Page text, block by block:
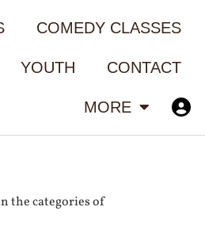
COMEDY CLASSES
YOUTH CONTACT
MORE
the categories of